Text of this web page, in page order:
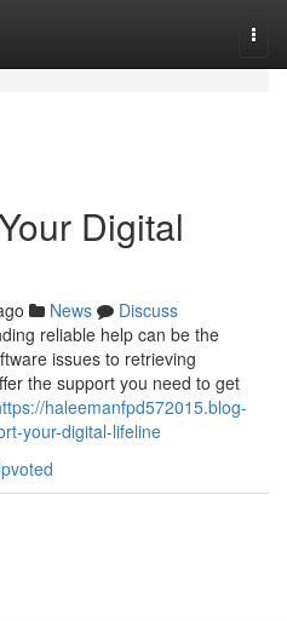
Digital
News
Discuss
reliable help can be the
issues to retrieving
the support you need to get
haleemanfpd572015.blog-
your-digital-lifeline